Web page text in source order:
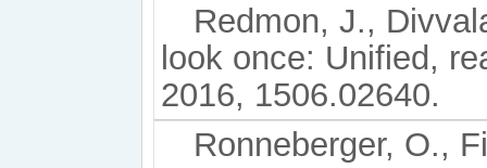
Redmon, J.,
look once: Unified,
2016, 1506.02640.
Ronneberger, O.,